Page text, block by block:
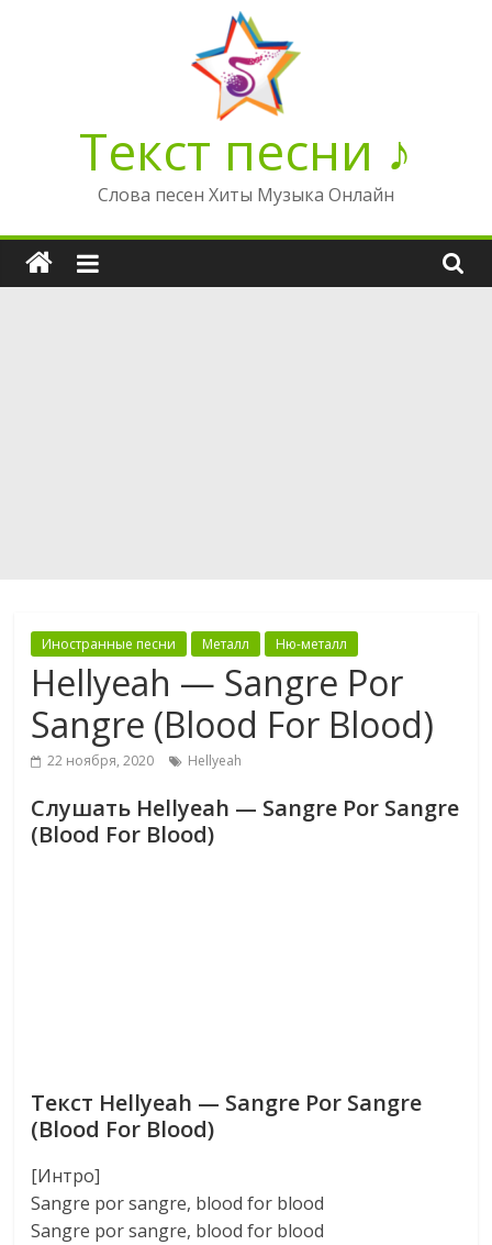
Текст песни ♪
Слова песен Хиты Музыка Онлайн
Иностранные песни Металл Ню-металл
Hellyeah — Sangre Por
Sangre (Blood For Blood)
22 ноября, 2020 Hellyeah
Слушать Hellyeah — Sangre Por Sangre
(Blood For Blood)
Текст Hellyeah — Sangre Por Sangre
(Blood For Blood)
[Интро]
Sangre por sangre, blood for blood
Sangre por sangre, blood for blood